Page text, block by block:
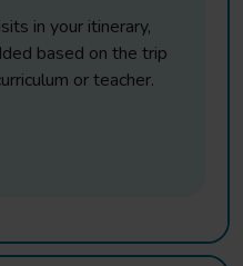
in your itinerary,
based on the trip
or teacher.